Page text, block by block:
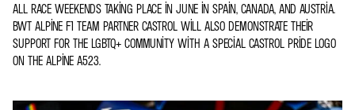
ALL RACE WEEKENDS TAKING PLACE IN JUNE IN SPAIN, CANADA, AND AUSTRIA.
BWT ALPINE F1 TEAM PARTNER CASTROL WILL ALSO DEMONSTRATE THEIR
SUPPORT FOR THE LGBTQ+ COMMUNITY WITH A SPECIAL CASTROL PRIDE LOGO
ON THE ALPINE A523.